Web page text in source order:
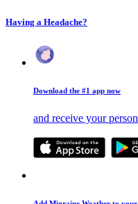
Having a Headache?
Download the #1 app now
and receive your